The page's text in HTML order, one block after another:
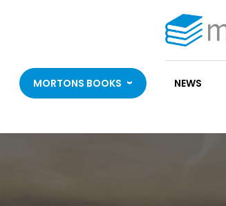
MORTONS BOOKS NEWS